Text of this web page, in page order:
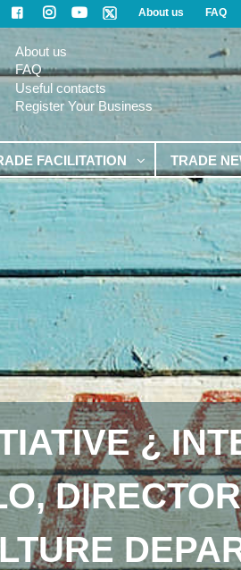
About us FAQ
About us
FAQ
Useful contacts
Register Your Business
FACILITATION TRADE
¿